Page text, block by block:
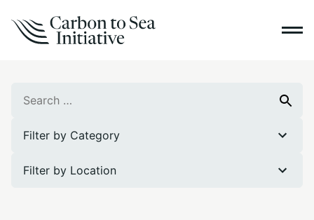
for:
Search
Filter by Category
Filter by Location